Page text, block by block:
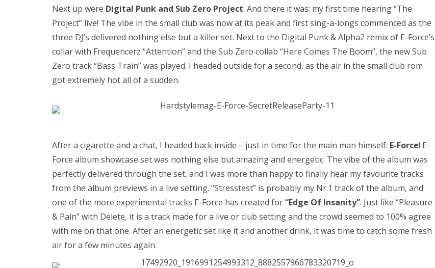
Next up were Digital Punk and Sub Zero Project. And there it was: my first time hearing “The
Project” live! The vibe in the small club was now at its peak and first sing-a-longs commenced as the
three DJ’s delivered nothing else but a killer set. Next to the Digital Punk & Alpha2 remix of E-Force’s
collar with Frequencerz “Attention” and the Sub Zero collab “Here Comes The Boom”, the new Sub
Zero track “Bass Train” was played. I headed outside for a second, as the air in the small club rom
got extremely hot all of a sudden.
After a cigarette and a chat, I headed back inside – just in time for the main man himself: E-Force! E-
Force album showcase set was nothing else but amazing and energetic. The vibe of the album was
perfectly delivered through the set, and I was more than happy to finally hear my favourite tracks
from the album previews in a live setting. “Stresstest” is probably my Nr.1 track of the album, and
one of the more experimental tracks E-Force has created for“Edge Of Insanity”. Just like “Pleasure
& Pain” with Delete, it is a track made for a live or club setting and the crowd seemed to 100% agree
with me on that one. After an energetic set like it and another drink, it was time to catch some fresh
air for a few minutes again.